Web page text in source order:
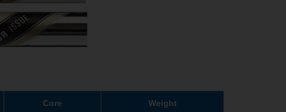
Core Weight